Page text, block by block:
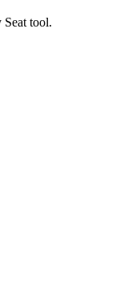
tool.